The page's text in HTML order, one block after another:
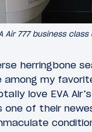
Air 777 business class
herringbone
among my
love EVA
one of their